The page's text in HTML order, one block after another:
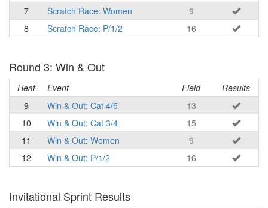
7
Scratch Race: Women
9
8
Scratch Race: P/1/2 16
Round 3: Win & Out
Heat Event Field
Results
9
Win & Out: Cat 4/5
13
10
Win & Out: Cat 3/4
15
11
Win & Out: Women
9
12
Win & Out: P/1/2 16
Invitational Sprint Results